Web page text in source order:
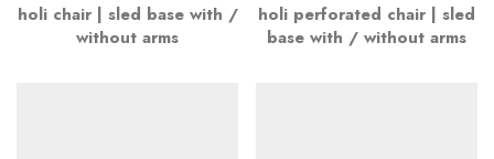
holi chair | sled base with /
without arms
holi perforated chair | sled
base with / without arms